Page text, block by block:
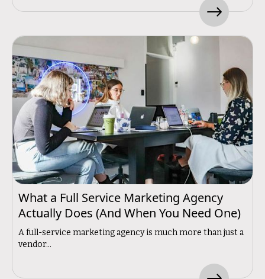
What a Full Service Marketing Agency
Actually Does (And When You Need One)
A full-service marketing agency is much more than just a
vendor...